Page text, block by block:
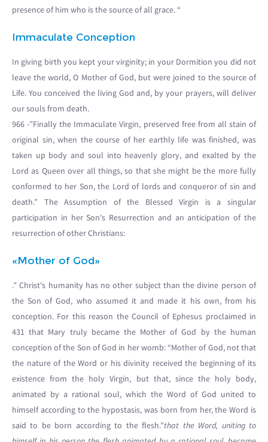
presence of him who is the source of all grace. “
Immaculate Conception
In giving birth you kept your virginity; in your Dormition you did not
leave the world, O Mother of God, but were joined to the source of
Life. You conceived the living God and, by your prayers, will deliver
our souls from death.
966 -”Finally the Immaculate Virgin, preserved free from all stain of
original sin, when the course of her earthly life was finished, was
taken up body and soul into heavenly glory, and exalted by the
Lord as Queen over all things, so that she might be the more fully
conformed to her Son, the Lord of lords and conqueror of sin and
death.” The Assumption of the Blessed Virgin is a singular
participation in her Son's Resurrection and an anticipation of the
resurrection of other Christians:
«Mother of God»
.” Christ's humanity has no other subject than the divine person of
the Son of God, who assumed it and made it his own, from his
conception. For this reason the Council of Ephesus proclaimed in
431 that Mary truly became the Mother of God by the human
conception of the Son of God in her womb: “Mother of God, not that
the nature of the Word or his divinity received the beginning of its
existence from the holy Virgin, but that, since the holy body,
animated by a rational soul, which the Word of God united to
himself according to the hypostasis, was born from her, the Word is
said to be born according to the flesh.”that the Word, uniting to